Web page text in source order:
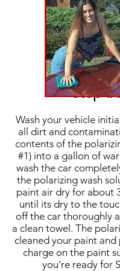
Step
Wash your vehicle
all dirt and
contents of the
#1) into a gallon of
wash the car
the polarizing wash
paint air dry for about
until its dry to the
off the car thoroughly
a clean towel. The
cleaned your paint
charge on the paint
you're ready for